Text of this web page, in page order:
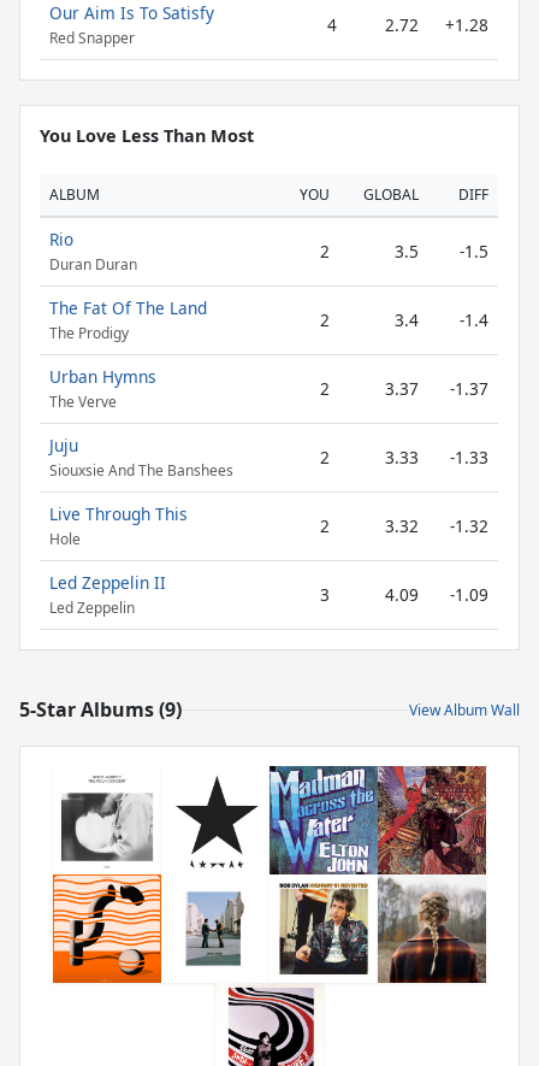
Our Aim Is To Satisfy
Red Snapper
4 2.72 +1.28
You Love Less Than Most
ALBUM YOU GLOBAL DIFF
Rio
Duran Duran
2 3.5 -1.5
The Fat Of The Land
The Prodigy
2 3.4 -1.4
Urban Hymns
The Verve
2 3.37 -1.37
Juju
Siouxsie And The Banshees
2 3.33 -1.33
Live Through This
Hole
2 3.32 -1.32
Led Zeppelin II
Led Zeppelin
3 4.09 -1.09
5-Star Albums (9) View Album Wall